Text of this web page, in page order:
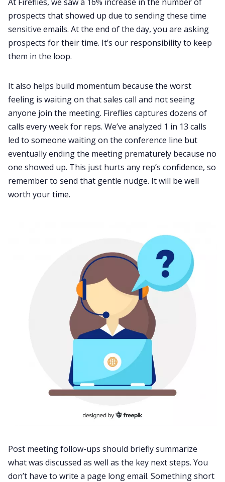
prospects that showed up due to sending these time
sensitive emails. At the end of the day, you are asking
prospects for their time. It’s our responsibility to keep
them in the loop.
It also helps build momentum because the worst
feeling is waiting on that sales call and not seeing
anyone join the meeting. Fireflies captures dozens of
calls every week for reps. We’ve analyzed 1 in 13 calls
led to someone waiting on the conference line but
eventually ending the meeting prematurely because no
one showed up. This just hurts any rep’s confidence, so
remember to send that gentle nudge. It will be well
worth your time.
Post meeting follow-ups should briefly summarize
what was discussed as well as the key next steps. You
don’t have to write a page long email. Something short